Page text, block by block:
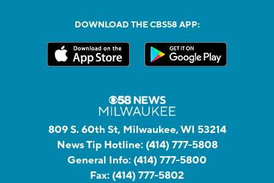
DOWNLOAD THE CBS58 APP:
809 S. 60th St, Milwaukee, WI 53214
News Tip Hotline: (414) 777-5808
General Info: (414) 777-5800
Fax: (414) 777-5802